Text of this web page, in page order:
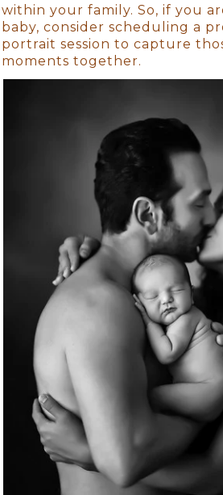
within your family. So, if you
baby, consider scheduling a
portrait session to capture
moments together.